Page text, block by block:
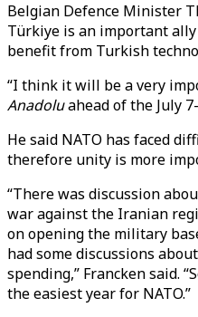
Belgian Defence Minister
Türkiye is an important
benefit from Turkish
“I think it will be a very
Anadoluahead of the July
He said NATO has faced
therefore unity is more
“There was discussion
war against the Iranian
on opening the military
had some discussions
spending,” Francken said.
the easiest year for NATO.”